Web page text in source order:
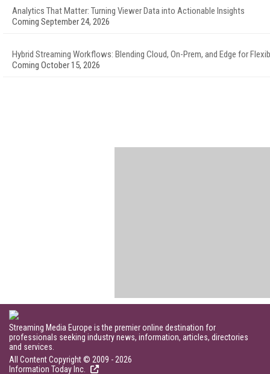
Analytics That Matter: Turning Viewer Data into Actionable Insights
Coming September 24, 2026
Hybrid Streaming Workflows: Blending Cloud, On-Prem, and Edge for
Coming October 15, 2026
Streaming Media Europe is the premier online destination for
professionals seeking industry news, information, articles, directories
and services.
All Content Copyright © 2009 - 2026
Information Today Inc.